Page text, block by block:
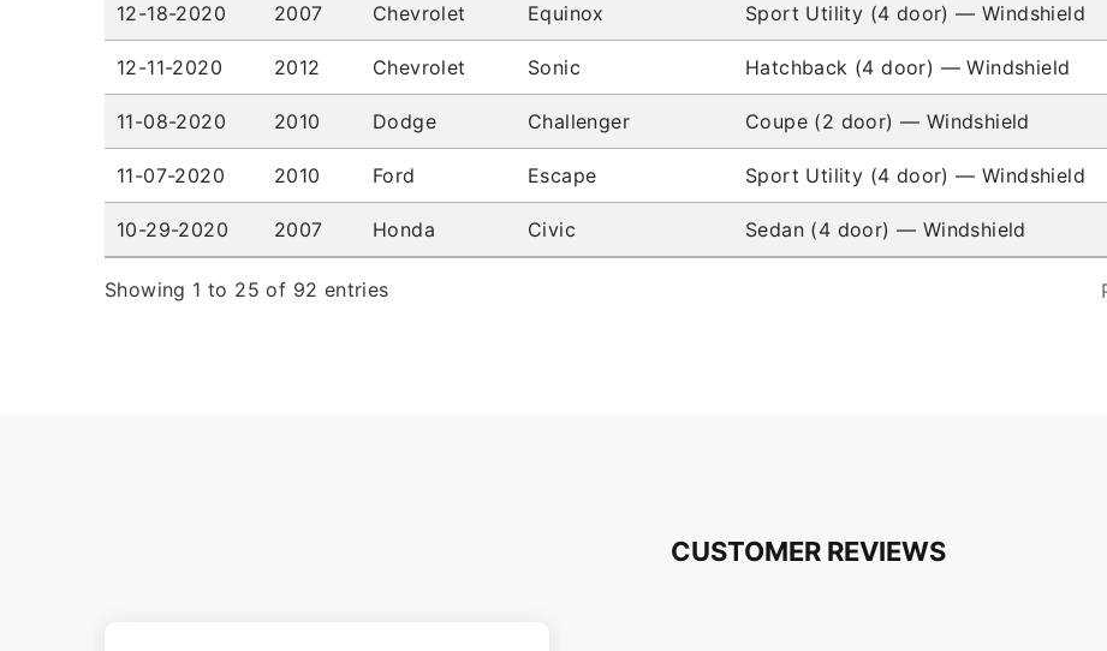
12-18-2020 2007 Chevrolet Equinox Sport Utility (4 door) — Windshield
12-11-2020 2012 Chevrolet Sonic Hatchback (4 door) — Windshield
11-08-2020 2010 Dodge Challenger Coupe (2 door) — Windshield
11-07-2020 2010 Ford Escape Sport Utility (4 door) — Windshield
10-29-2020 2007 Honda Civic Sedan (4 door) — Windshield
Showing 1 to 25 of 92 entries
CUSTOMER REVIEWS